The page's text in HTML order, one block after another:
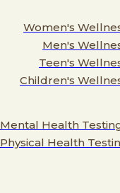
Women's
Men's
Teen's
Children's
Mental Health
Physical Health